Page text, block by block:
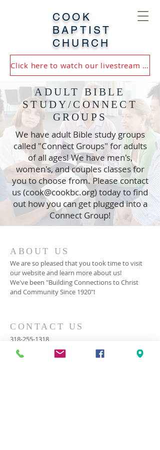
COOK
BAPTIST
CHURCH
Click here to watch our livestream or most recent service!
ADULT BIBLE
STUDY/CONNECT
GROUPS
We have adult Bible study groups
called "Connect Groups" for adults
of all ages! We have men's,
women's, and couples classes for
you to choose from. Please contact
us (cook@cookbc.org) today to find
out how you can get plugged into a
Connect Group!
ABOUT US
We are so pleased that you took time to visit
our website and learn more about us!
We've been "Building Connections to Christ
and Community Since 1920"!
CONTACT US
318-255-1318
2000 Cooktown Road